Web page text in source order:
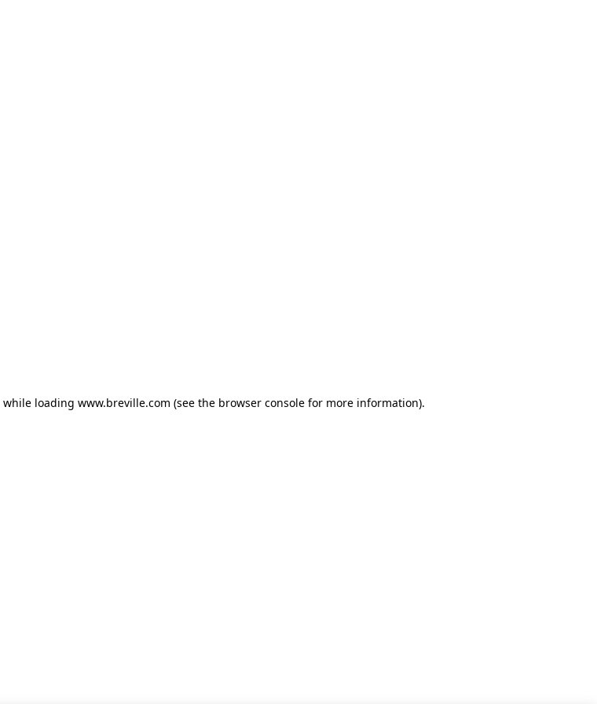
while loading www.breville.com (see the browser console for more information).